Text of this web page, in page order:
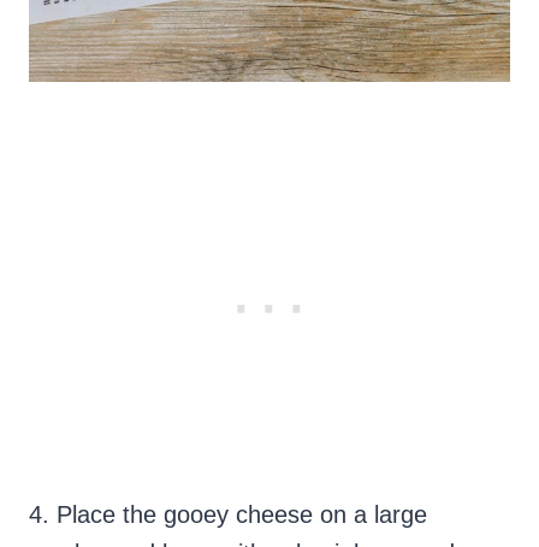
4. Place the gooey cheese on a large